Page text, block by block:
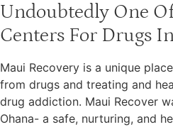
Undoubtedly One
Centers For Drugs
Maui Recovery is a unique
from drugs and treating and
drug addiction. Maui Recover
Ohana- a safe, nurturing, and